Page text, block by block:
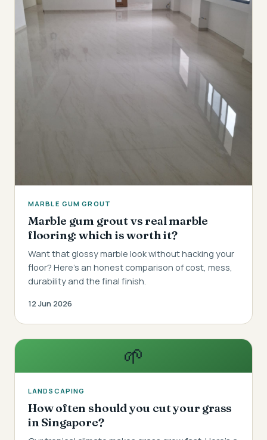
MARBLE GUM GROUT
Marble gum grout vs real marble
flooring: which is worth it?
Want that glossy marble look without hacking your
floor? Here's an honest comparison of cost, mess,
durability and the final finish.
12 Jun 2026
🌱
LANDSCAPING
How often should you cut your grass
in Singapore?